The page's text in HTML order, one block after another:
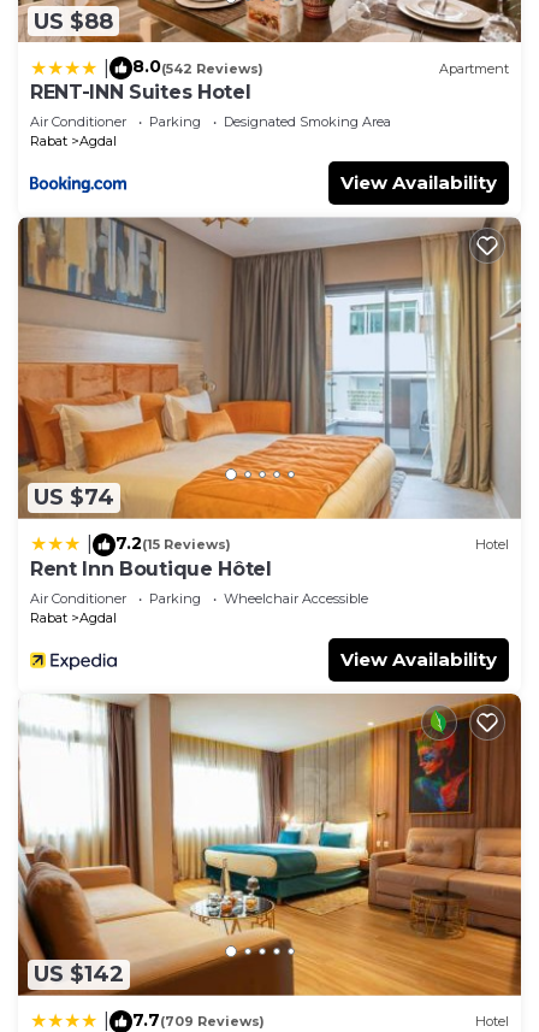
US $88
8.0(542 Reviews) Apartment
RENT-INN Suites Hotel
Air Conditioner Parking
Designated Smoking Area
Rabat
Agdal
View Availability
US $74
7.2(15 Reviews) Hotel
Rent Inn Boutique Hôtel
Air Conditioner Parking
Wheelchair Accessible
Rabat
Agdal
View Availability
US $142
7.7(709 Reviews) Hotel